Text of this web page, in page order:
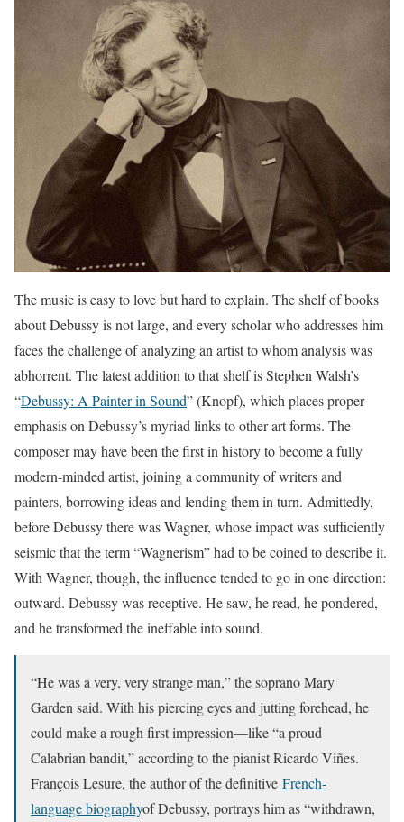
The music is easy to love but hard to explain. The shelf of books
about Debussy is not large, and every scholar who addresses him
faces the challenge of analyzing an artist to whom analysis was
abhorrent. The latest addition to that shelf is Stephen Walsh’s
“Debussy: A Painter in Sound” (Knopf), which places proper
emphasis on Debussy’s myriad links to other art forms. The
composer may have been the first in history to become a fully
modern-minded artist, joining a community of writers and
painters, borrowing ideas and lending them in turn. Admittedly,
before Debussy there was Wagner, whose impact was sufficiently
seismic that the term “Wagnerism” had to be coined to describe it.
With Wagner, though, the influence tended to go in one direction:
outward. Debussy was receptive. He saw, he read, he pondered,
and he transformed the ineffable into sound.
“He was a very, very strange man,” the soprano Mary
Garden said. With his piercing eyes and jutting forehead, he
could make a rough first impression—like “a proud
Calabrian bandit,” according to the pianist Ricardo Viñes.
François Lesure, the author of the definitive French-
language biographyof Debussy, portrays him as “withdrawn,